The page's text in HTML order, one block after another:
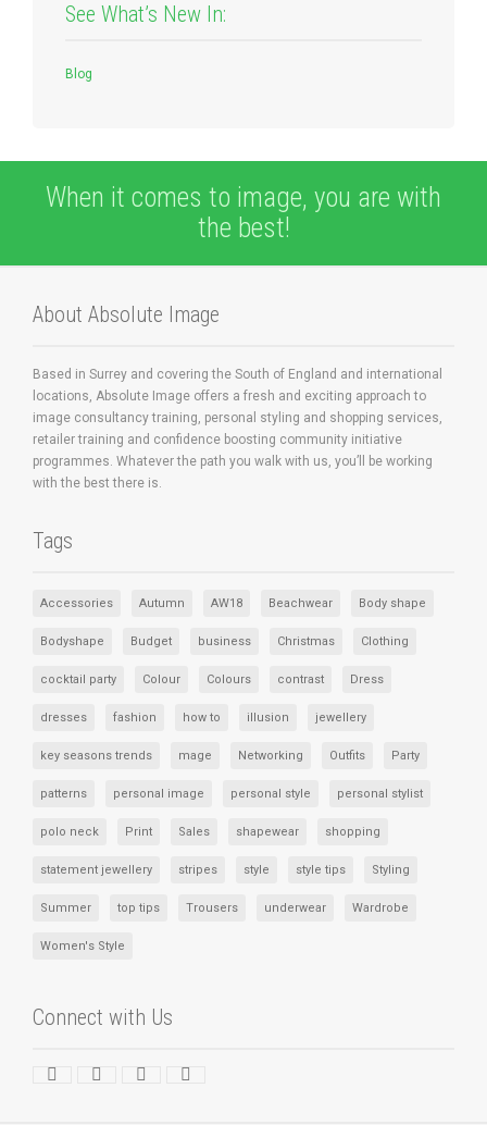
See What’s New In:
Blog
When it comes to image, you are with
the best!
About Absolute Image
Based in Surrey and covering the South of England and international
locations, Absolute Image offers a fresh and exciting approach to
image consultancy training, personal styling and shopping services,
retailer training and confidence boosting community initiative
programmes. Whatever the path you walk with us, you’ll be working
with the best there is.
Tags
Accessories Autumn AW18 Beachwear Body shape
Bodyshape Budget business Christmas Clothing
cocktail party Colour Colours contrast Dress
dresses fashion how to illusion jewellery
key seasons trends mage Networking Outfits Party
patterns personal image personal style personal stylist
polo neck Print Sales shapewear shopping
statement jewellery stripes style style tips Styling
Summer top tips Trousers underwear Wardrobe
Women's Style
Connect with Us